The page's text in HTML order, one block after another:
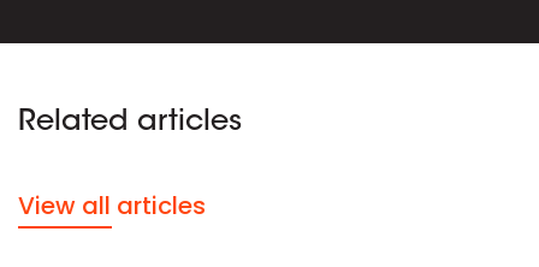
Related articles
View all articles